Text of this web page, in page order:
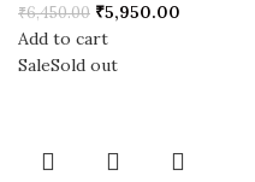
₹6,450.00 ₹5,950.00
Add to cart
SaleSold out